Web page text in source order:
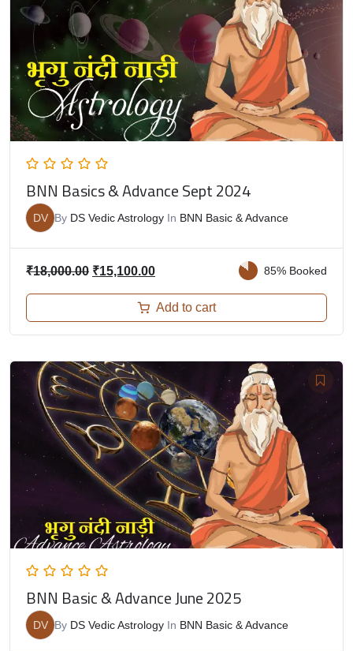
BNN Basics & Advance Sept 2024
DV By DS Vedic Astrology In BNN Basic & Advance
₹18,000.00 ₹15,100.00 85% Booked
Add to cart
BNN Basic & Advance June 2025
DV By DS Vedic Astrology In BNN Basic & Advance